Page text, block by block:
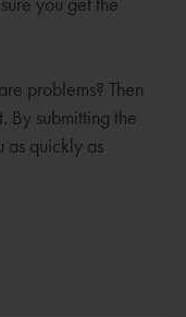
problems? Then
By submitting the
as quickly as